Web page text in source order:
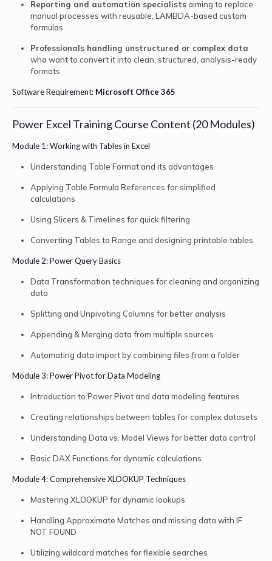
Reporting and automation specialistsaiming to replace
manual processes with reusable, LAMBDA-based custom
formulas
Professionals handling unstructured or complex data
who want to convert it into clean, structured, analysis-ready
formats
Software Requirement: Microsoft Office 365
Power Excel Training Course Content (20 Modules)
Module 1: Working with Tables in Excel
Understanding Table Format and its advantages
Applying Table Formula References for simplified
calculations
Using Slicers & Timelines for quick filtering
Converting Tables to Range and designing printable tables
Module 2: Power Query Basics
Data Transformation techniques for cleaning and organizing
data
Splitting and Unpivoting Columns for better analysis
Appending & Merging data from multiple sources
Automating data import by combining files from a folder
Module 3: Power Pivot for Data Modeling
Introduction to Power Pivot and data modeling features
Creating relationships between tables for complex datasets
Understanding Data vs. Model Views for better data control
Basic DAX Functions for dynamic calculations
Module 4: Comprehensive XLOOKUP Techniques
Mastering XLOOKUP for dynamic lookups
Handling Approximate Matches and missing data with IF
NOT FOUND
Utilizing wildcard matches for flexible searches